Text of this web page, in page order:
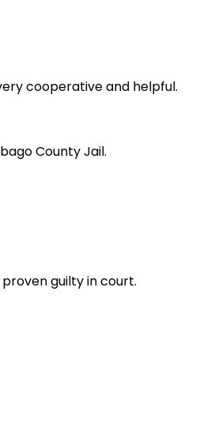
cooperative and helpful.
County Jail.
guilty in court.